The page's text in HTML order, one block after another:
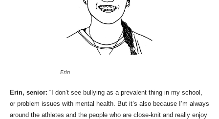
Erin
Erin, senior: “I don’t see bullying as a prevalent thing in my school,
or problem issues with mental health. But it’s also because I’m always
around the athletes and the people who are close-knit and really enjoy